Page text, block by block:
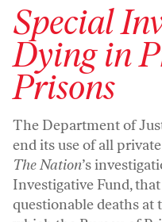
Special
Dying in
Prisons
The Department of
end its use of all
The Nation’s
Investigative Fund,
questionable deaths